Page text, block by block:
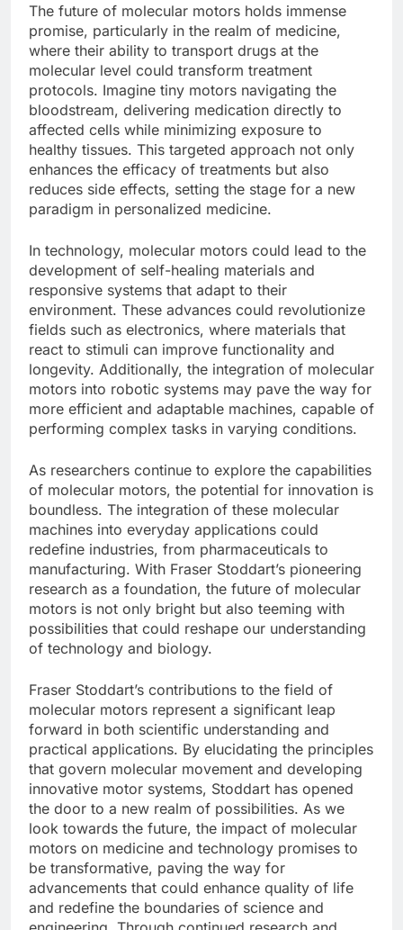
The future of molecular motors holds immense
promise, particularly in the realm of medicine,
where their ability to transport drugs at the
molecular level could transform treatment
protocols. Imagine tiny motors navigating the
bloodstream, delivering medication directly to
affected cells while minimizing exposure to
healthy tissues. This targeted approach not only
enhances the efficacy of treatments but also
reduces side effects, setting the stage for a new
paradigm in personalized medicine.
In technology, molecular motors could lead to the
development of self-healing materials and
responsive systems that adapt to their
environment. These advances could revolutionize
fields such as electronics, where materials that
react to stimuli can improve functionality and
longevity. Additionally, the integration of molecular
motors into robotic systems may pave the way for
more efficient and adaptable machines, capable of
performing complex tasks in varying conditions.
As researchers continue to explore the capabilities
of molecular motors, the potential for innovation is
boundless. The integration of these molecular
machines into everyday applications could
redefine industries, from pharmaceuticals to
manufacturing. With Fraser Stoddart’s pioneering
research as a foundation, the future of molecular
motors is not only bright but also teeming with
possibilities that could reshape our understanding
of technology and biology.
Fraser Stoddart’s contributions to the field of
molecular motors represent a significant leap
forward in both scientific understanding and
practical applications. By elucidating the principles
that govern molecular movement and developing
innovative motor systems, Stoddart has opened
the door to a new realm of possibilities. As we
look towards the future, the impact of molecular
motors on medicine and technology promises to
be transformative, paving the way for
advancements that could enhance quality of life
and redefine the boundaries of science and